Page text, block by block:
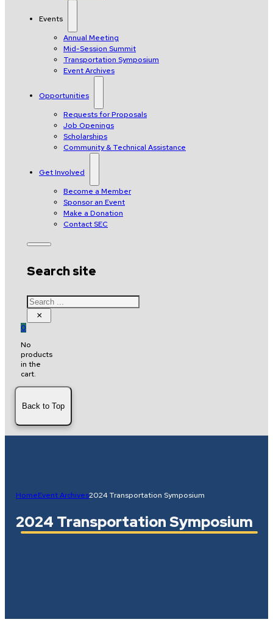
Events
Annual Meeting
Mid-Session Summit
Transportation Symposium
Event Archives
Opportunities
Requests for Proposals
Job Openings
Scholarships
Community & Technical Assistance
Get Involved
Become a Member
Sponsor an Event
Make a Donation
Contact SEC
Search site
Search
×
0
No
products
in the
cart.
Back to Top
HomeEvent Archives2024 Transportation Symposium
2024 Transportation Symposium